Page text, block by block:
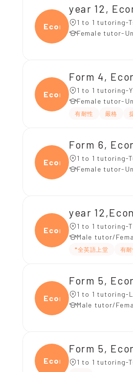
Econ
year 12,
1 to 1 tutoring-
Female tutor-
Econ
Form 4,
1 to 1 tutoring-
Female tutor-
有耐性 嚴格
Econ
Form 6,
1 to 1 tutoring-
Female tutor-
Econo
year
1 to 1 tutoring-
Male tutor/
*全英語上堂 有
Econ
Form 5,
1 to 1 tutoring-
Male tutor/
Econ
Form 5,
1 to 1 tutoring-